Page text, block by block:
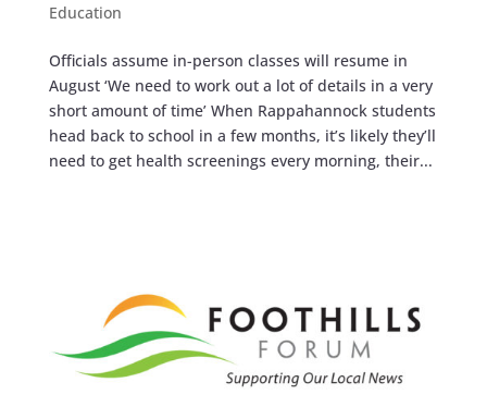
Education
Officials assume in-person classes will resume in
August ‘We need to work out a lot of details in a very
short amount of time’ When Rappahannock students
head back to school in a few months, it’s likely they’ll
need to get health screenings every morning, their...